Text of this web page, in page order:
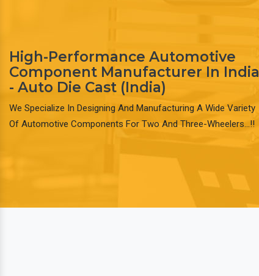
High-Performance Automotive
Component Manufacturer In India
- Auto Die Cast (India)
We Specialize In Designing And Manufacturing A Wide Variety
Of Automotive Components For Two And Three-Wheelers…!!